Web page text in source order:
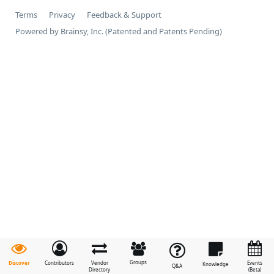
Discover Contributors
Vendor
Directory
Groups
Q&A Knowledge
Events
(Beta)
Terms Privacy
Feedback & Support
Powered by Brainsy, Inc. (Patented and Patents Pending)